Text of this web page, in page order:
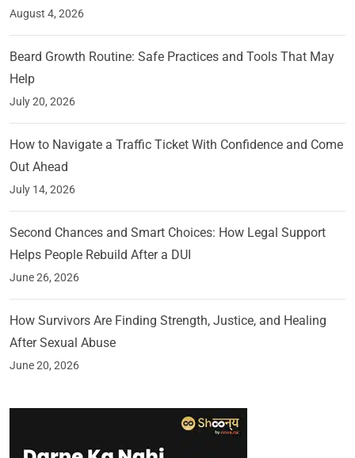
August 4, 2026
Beard Growth Routine: Safe Practices and Tools That May
Help
July 20, 2026
How to Navigate a Traffic Ticket With Confidence and Come
Out Ahead
July 14, 2026
Second Chances and Smart Choices: How Legal Support
Helps People Rebuild After a DUI
June 26, 2026
How Survivors Are Finding Strength, Justice, and Healing
After Sexual Abuse
June 20, 2026